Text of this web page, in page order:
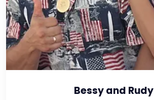
Bessy and Rudy